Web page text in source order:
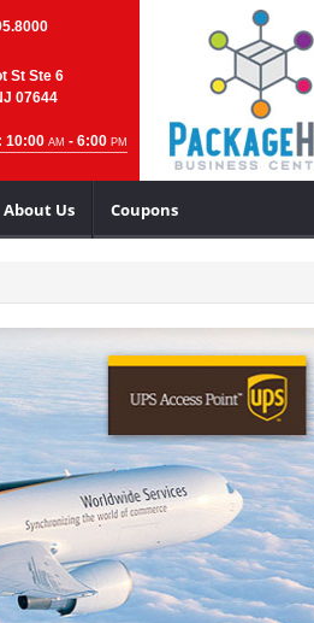
St Ste 6
07644
10:00 AM - 6:00 PM
About Us Coupons